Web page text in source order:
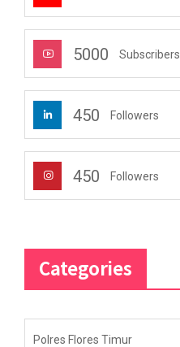
5000 Subscribers
450 Followers
450 Followers
Categories
Polres Flores Timur